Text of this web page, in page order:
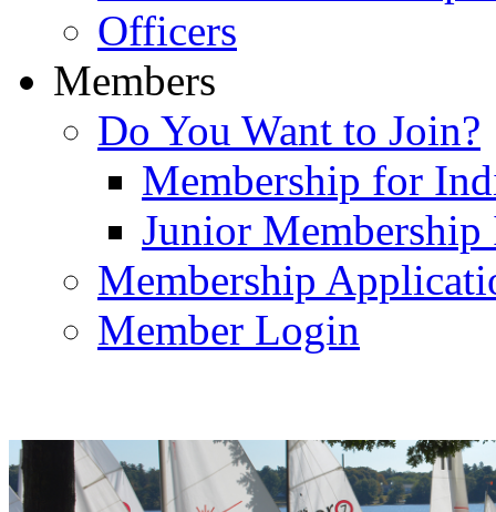
Officers
Members
Do You Want to Join?
Membership for
Junior
Membership
Member Login